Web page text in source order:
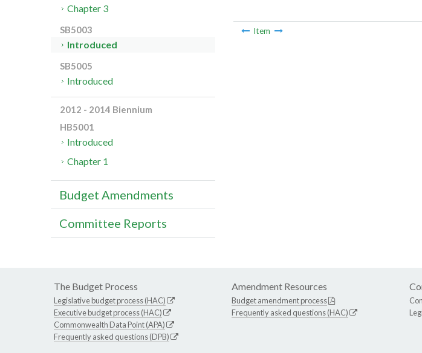
Item
Chapter 3
SB5003
Introduced
SB5005
Introduced
2012 - 2014 Biennium
HB5001
Introduced
Chapter 1
Budget Amendments
Committee Reports
The Budget Process
Legislative budget process (HAC)
Executive budget process (HAC)
Commonwealth Data Point (APA)
Frequently asked questions (DPB)
Amendment Resources
Budget amendment process
Frequently asked questions (HAC)